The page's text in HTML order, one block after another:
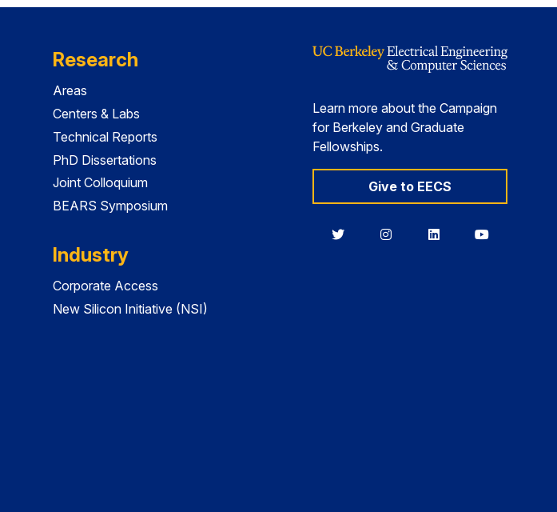
Research
Areas
Centers & Labs
Technical Reports
PhD Dissertations
Joint Colloquium
BEARS Symposium
Industry
Corporate Access
New Silicon Initiative (NSI)
Learn more about the Campaign
for Berkeley and Graduate
Fellowships.
Give to EECS
BerkeleyBerkeleyBerkeleyBerkeley